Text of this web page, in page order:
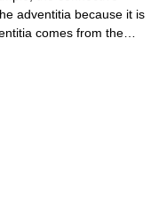
adventitia because it is
comes from the…